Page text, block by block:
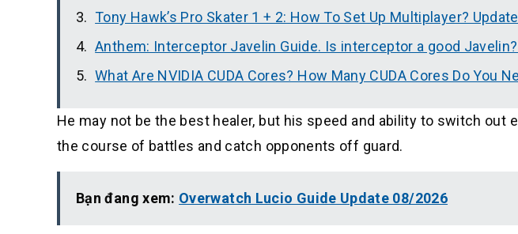
Tony Hawk’s Pro Skater 1 + 2: How To Set Up Multiplayer?
Anthem: Interceptor Javelin Guide. Is interceptor a good
What Are NVIDIA CUDA Cores? How Many CUDA Cores Do You
He may not be the best healer, but his speed and ability to switch out
the course of battles and catch opponents off guard.
Bạn đang xem: Overwatch Lucio Guide Update 08/2026